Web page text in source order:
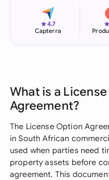
★4.7
Capterra
What is a
Agreement?
The License Option
in South African
used when parties need
property assets before
agreement. This